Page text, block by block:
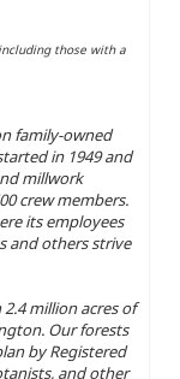
those with a
family-owned
in 1949 and
millwork
crew members.
its employees
and others strive
million acres of
Our forests
by Registered
and other